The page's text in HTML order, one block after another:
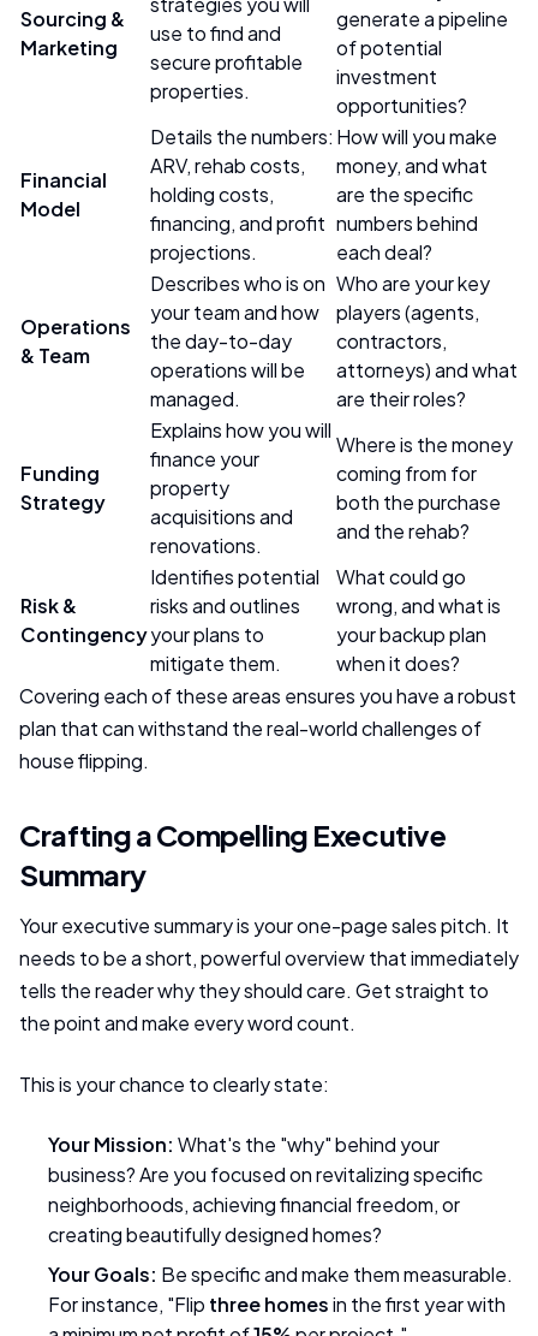
Sourcing &
Marketing
use to find and
secure profitable
properties.
generate a pipeline
of potential
investment
opportunities?
Financial
Model
Details the numbers:
ARV, rehab costs,
holding costs,
financing, and profit
projections.
How will you make
money, and what
are the specific
numbers behind
each deal?
Operations
& Team
Describes who is on
your team and how
the day-to-day
operations will be
managed.
Who are your key
players (agents,
contractors,
attorneys) and what
are their roles?
Funding
Strategy
Explains how you will
finance your
property
acquisitions and
renovations.
Where is the money
coming from for
both the purchase
and the rehab?
Risk &
Contingency
Identifies potential
risks and outlines
your plans to
mitigate them.
What could go
wrong, and what is
your backup plan
when it does?
Covering each of these areas ensures you have a robust
plan that can withstand the real-world challenges of
house flipping.
Crafting a Compelling Executive
Summary
Your executive summary is your one-page sales pitch. It
needs to be a short, powerful overview that immediately
tells the reader why they should care. Get straight to
the point and make every word count.
This is your chance to clearly state:
Your Mission: What's the "why" behind your
business? Are you focused on revitalizing specific
neighborhoods, achieving financial freedom, or
creating beautifully designed homes?
Your Goals: Be specific and make them measurable.
For instance, "Flip three homesin the first year with